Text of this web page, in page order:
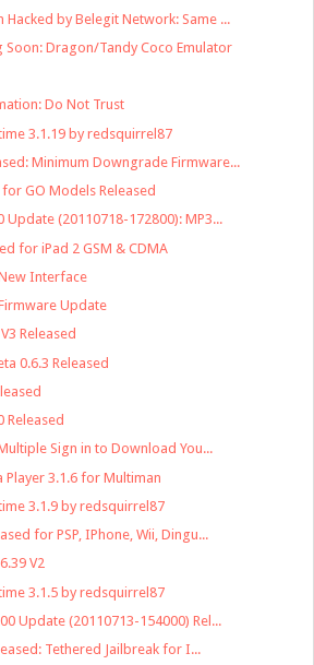
Hacked by Belegit Network: Same ...
Soon: Dragon/Tandy Coco Emulator
Do Not Trust
3.1.19 by redsquirrel87
Minimum Downgrade Firmware...
for GO Models Released
Update (20110718-172800): MP3...
for iPad 2 GSM & CDMA
New Interface
Firmware Update
Released
0.6.3 Released
Released
Sign in to Download You...
Player 3.1.6 for Multiman
3.1.9 by redsquirrel87
for PSP, IPhone, Wii, Dingu...
V2
3.1.5 by redsquirrel87
Update (20110713-154000) Rel...
Tethered Jailbreak for I...